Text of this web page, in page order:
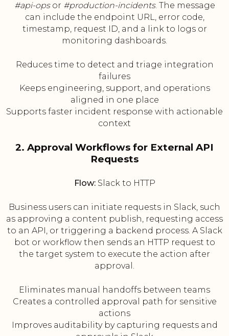
#api-opsor #production-incidents. The message
can include the endpoint URL, error code,
timestamp, request ID, and a link to logs or
monitoring dashboards.
Reduces time to detect and triage integration
failures
Keeps engineering, support, and operations
aligned in one place
Supports faster incident response with actionable
context
2. Approval Workflows for External API
Requests
Flow:Slack to HTTP
Business users can initiate requests in Slack, such
as approving a content publish, requesting access
to an API, or triggering a backend process. A Slack
bot or workflow then sends an HTTP request to
the target system to execute the action after
approval.
Eliminates manual handoffs between teams
Creates a controlled approval path for sensitive
actions
Improves auditability by capturing requests and